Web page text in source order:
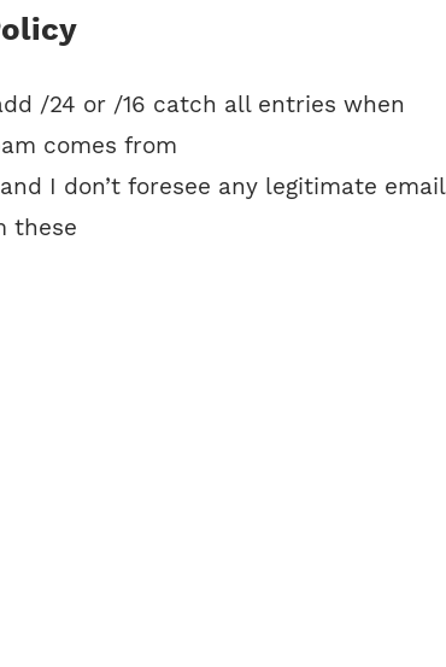
/24 or /16 catch all entries when
comes from
I don’t foresee any legitimate email
these